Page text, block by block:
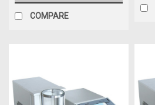
COMPARE